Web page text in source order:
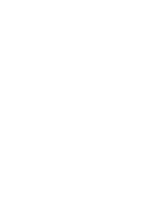
Analytics,
From Data Depth
Join this webinar to
how dynamic, high-
enabling businesses